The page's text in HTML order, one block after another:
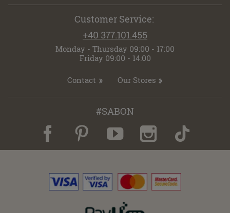
Customer Service:
+40 377.101.455
Monday - Thursday 09:00 - 17:00
Friday 09:00 - 14:00
Contact Our Stores
#SABON